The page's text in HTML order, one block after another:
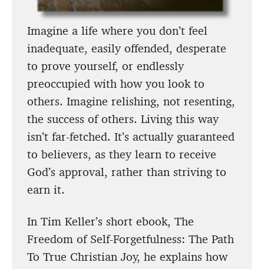
Imagine a life where you don’t feel
inadequate, easily offended, desperate
to prove yourself, or endlessly
preoccupied with how you look to
others. Imagine relishing, not resenting,
the success of others. Living this way
isn’t far-fetched. It’s actually guaranteed
to believers, as they learn to receive
God’s approval, rather than striving to
earn it.
In Tim Keller’s short ebook, The
Freedom of Self-Forgetfulness: The Path
To True Christian Joy, he explains how